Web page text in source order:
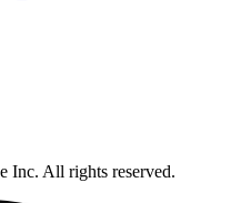
Inc. All rights reserved.